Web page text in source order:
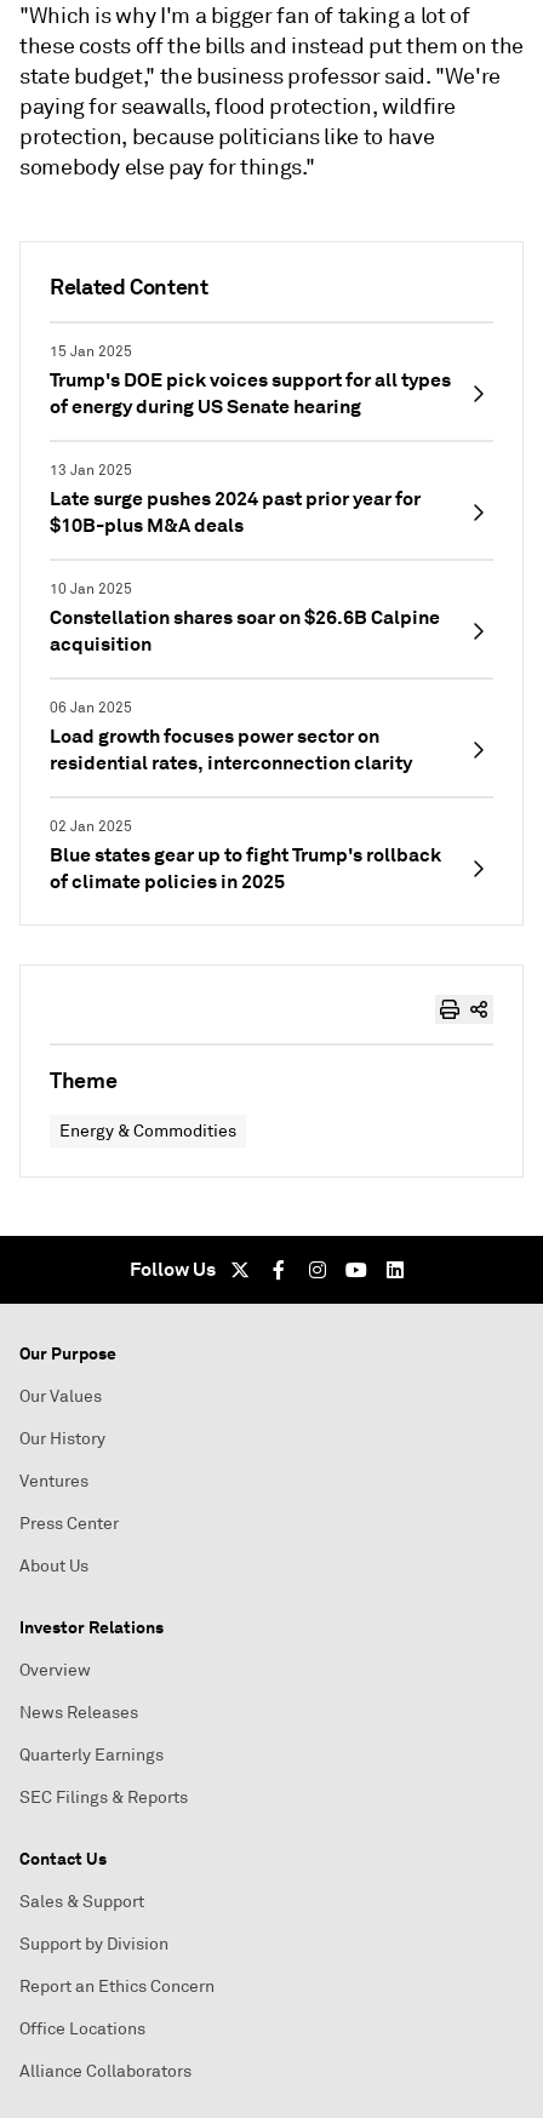
Related Content
15 Jan 2025
Trump's DOE pick voices support for all types
of energy during US Senate hearing
13 Jan 2025
Late surge pushes 2024 past prior year for
$10B-plus M&A deals
10 Jan 2025
Constellation shares soar on $26.6B Calpine
acquisition
06 Jan 2025
Load growth focuses power sector on
residential rates, interconnection clarity
02 Jan 2025
Blue states gear up to fight Trump's rollback
of climate policies in 2025
"Which is why I'm a bigger fan of taking a lot of
these costs off the bills and instead put them on the
state budget," the business professor said. "We're
paying for seawalls, flood protection, wildfire
protection, because politicians like to have
somebody else pay for things."
Theme
Energy & Commodities
Follow Us
Our Purpose
Our Values
Our History
Ventures
Press Center
About Us
Investor Relations
Overview
News Releases
Quarterly Earnings
SEC Filings & Reports
Contact Us
Sales & Support
Support by Division
Report an Ethics Concern
Office Locations
Alliance Collaborators